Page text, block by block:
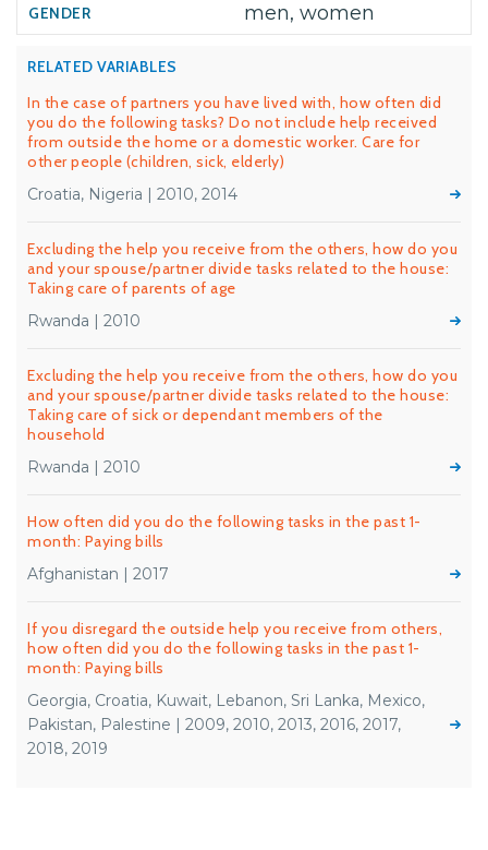
men, women
RELATED VARIABLES
In the case of partners you have lived with, how often did
you do the following tasks? Do not include help received
from outside the home or a domestic worker. Care for
other people (children, sick, elderly)
Croatia, Nigeria | 2010, 2014
Excluding the help you receive from the others, how do you
and your spouse/partner divide tasks related to the house:
Taking care of parents of age
Rwanda | 2010
Excluding the help you receive from the others, how do you
and your spouse/partner divide tasks related to the house:
Taking care of sick or dependant members of the
household
Rwanda | 2010
How often did you do the following tasks in the past 1-
month: Paying bills
Afghanistan | 2017
If you disregard the outside help you receive from others,
how often did you do the following tasks in the past 1-
month: Paying bills
Georgia, Croatia, Kuwait, Lebanon, Sri Lanka, Mexico,
Pakistan, Palestine | 2009, 2010, 2013, 2016, 2017,
2018, 2019